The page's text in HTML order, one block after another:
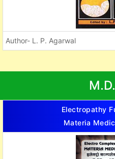
Author- L. P. Agarwal
Electropathy
Materia